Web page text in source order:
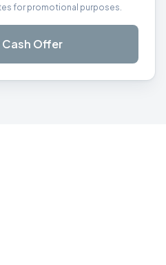
for promotional purposes.
Cash Offer